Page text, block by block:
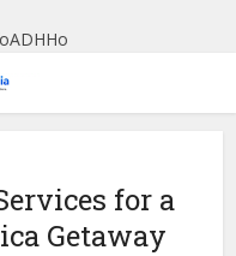
for a
Getaway